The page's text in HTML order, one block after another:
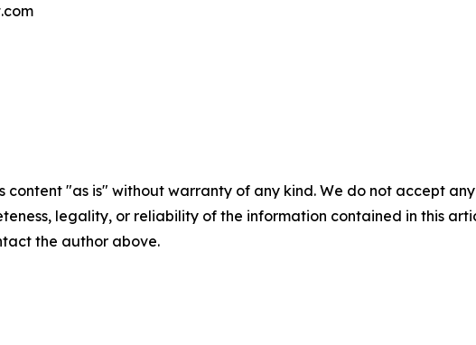
content "as is" without warranty of any kind. We do not accept
legality, or reliability of the information contained in this
the author above.